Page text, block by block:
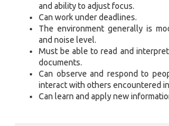
and ability to adjust focus.
Can work under deadlines.
The environment generally is
and noise level.
Must be able to read and
documents.
Can observe and respond to
interact with others encountered
Can learn and apply new